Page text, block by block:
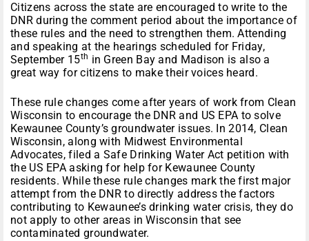
Citizens across the state are encouraged to write to the
DNR during the comment period about the importance of
these rules and the need to strengthen them. Attending
and speaking at the hearings scheduled for Friday,
September 15th in Green Bay and Madison is also a
great way for citizens to make their voices heard.
These rule changes come after years of work from Clean
Wisconsin to encourage the DNR and US EPA to solve
Kewaunee County’s groundwater issues. In 2014, Clean
Wisconsin, along with Midwest Environmental
Advocates, filed a Safe Drinking Water Act petition with
the US EPA asking for help for Kewaunee County
residents. While these rule changes mark the first major
attempt from the DNR to directly address the factors
contributing to Kewaunee’s drinking water crisis, they do
not apply to other areas in Wisconsin that see
contaminated groundwater.